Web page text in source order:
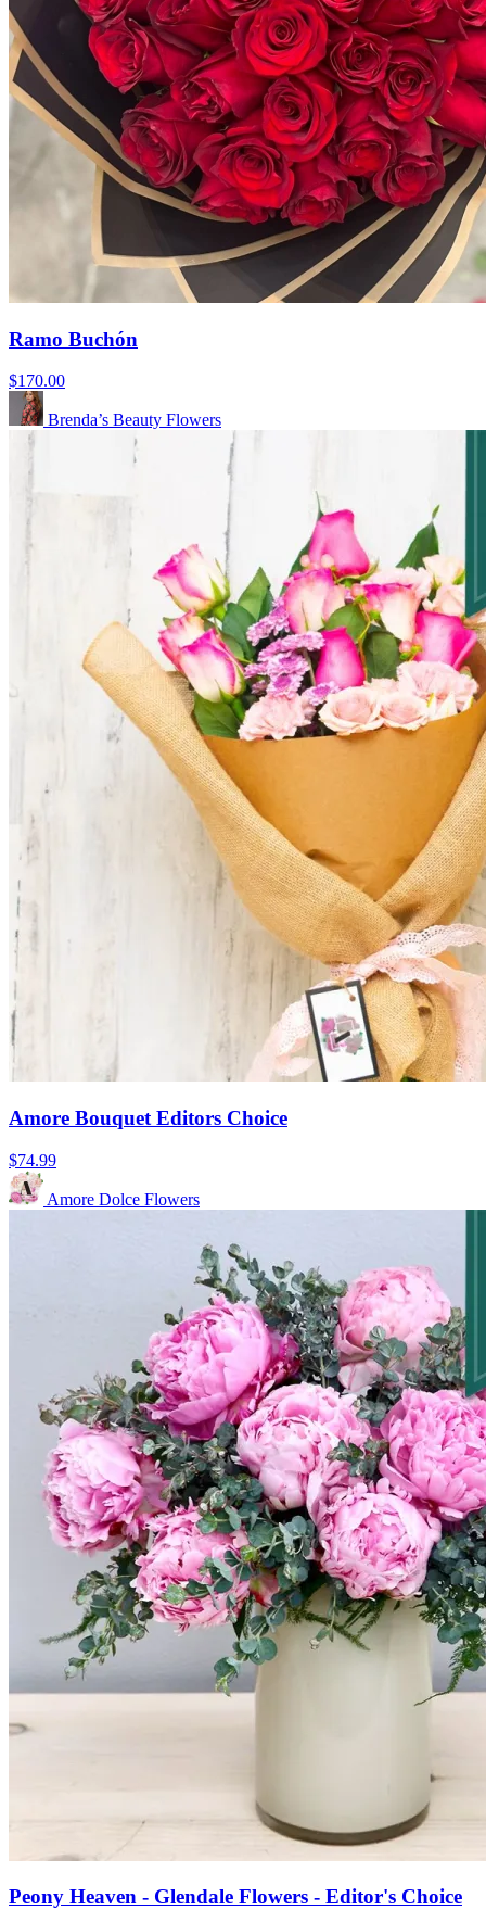
Ramo Buchón
$170.00
Brenda’s Beauty Flowers
Amore Bouquet Editors Choice
$74.99
Amore Dolce Flowers
Peony Heaven - Glendale Flowers - Editor's Choice